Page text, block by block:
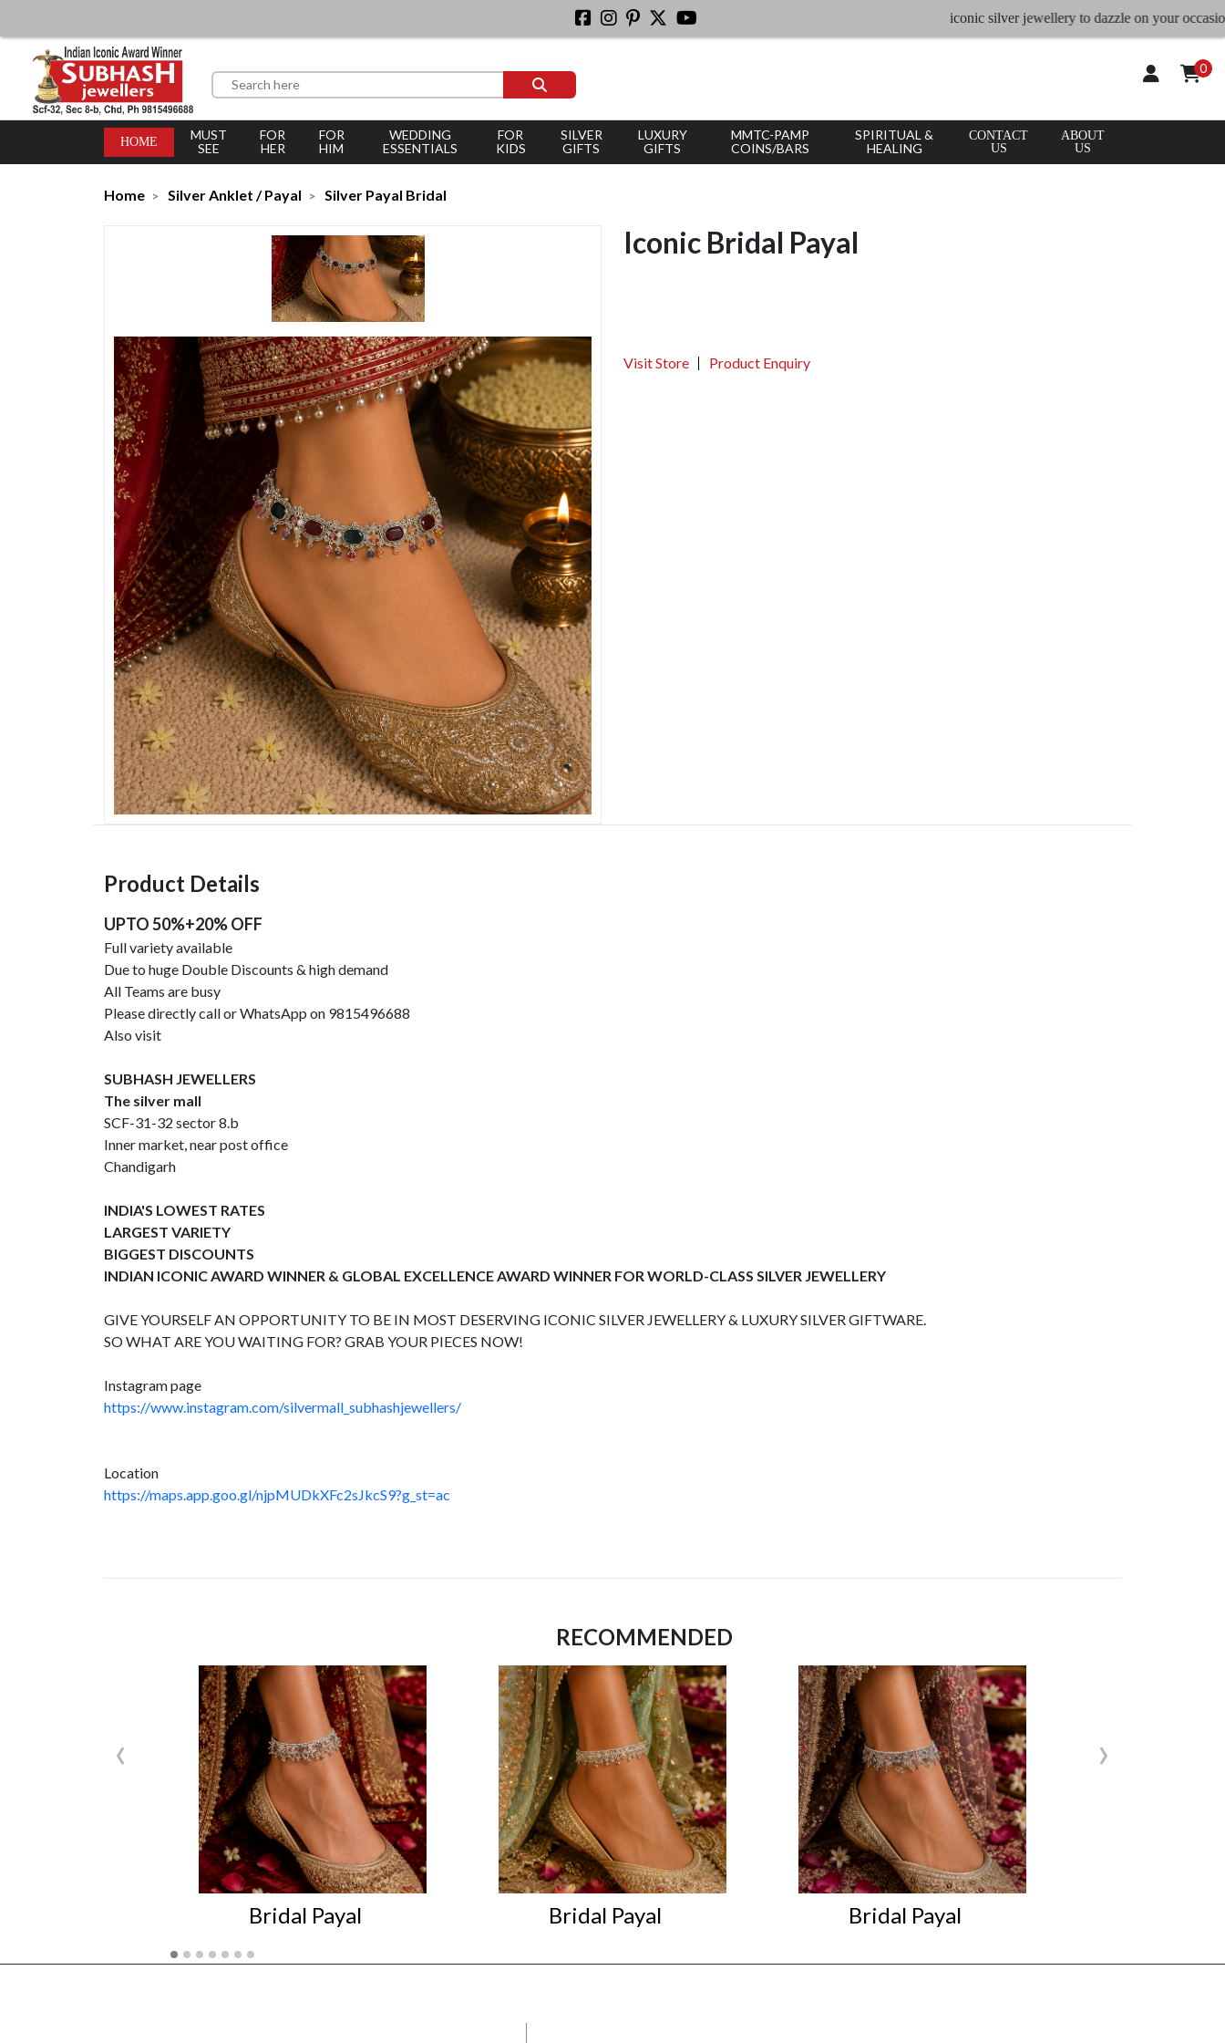
iconic silver jewellery to dazzle on your occasion,
0
HOME
MUST
SEE
FOR
HER
FOR
HIM
WEDDING
ESSENTIALS
FOR
KIDS
SILVER
GIFTS
LUXURY
GIFTS
MMTC-PAMP
COINS/BARS
SPIRITUAL &
HEALING
CONTACT
US
ABOUT
US
Home Silver Anklet / Payal Silver Payal Bridal
Iconic Bridal Payal
Visit Store Product Enquiry
Product Details
UPTO 50%+20% OFF
Full variety available
Due to huge Double Discounts & high demand
All Teams are busy
Please directly call or WhatsApp on 9815496688
Also visit
SUBHASH JEWELLERS
The silver mall
SCF-31-32 sector 8.b
Inner market, near post office
Chandigarh
INDIA'S LOWEST RATES
LARGEST VARIETY
BIGGEST DISCOUNTS
INDIAN ICONIC AWARD WINNER & GLOBAL EXCELLENCE AWARD WINNER FOR WORLD-CLASS SILVER JEWELLERY
GIVE YOURSELF AN OPPORTUNITY TO BE IN MOST DESERVING ICONIC SILVER JEWELLERY & LUXURY SILVER GIFTWARE.
SO WHAT ARE YOU WAITING FOR? GRAB YOUR PIECES NOW!
Instagram page
https://www.instagram.com/silvermall_subhashjewellers/
Location
https://maps.app.goo.gl/njpMUDkXFc2sJkcS9?g_st=ac
RECOMMENDED
Bridal Payal Bridal Payal Bridal Payal
‹ ›